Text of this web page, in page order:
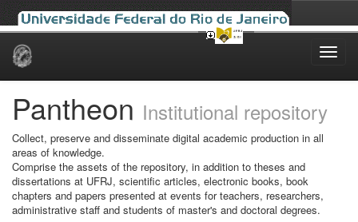
Skip
Pantheon Institutional repository
Collect, preserve and disseminate digital academic production in all
areas of knowledge.
Comprise the assets of the repository, in addition to theses and
dissertations at UFRJ, scientific articles, electronic books, book
chapters and papers presented at events for teachers, researchers,
administrative staff and students of master's and doctoral degrees.